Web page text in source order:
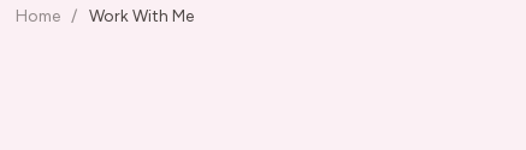
Home / Work With Me